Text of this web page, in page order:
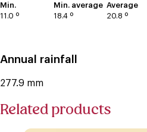
Min.
11.0 º
Min. average
18.4 º
Average
20.8 º
Annual rainfall
277.9 mm
Related products